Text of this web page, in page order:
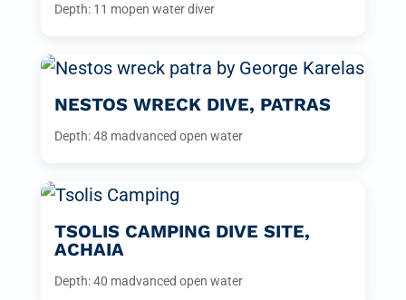
Depth: 11 mopen water diver
NESTOS WRECK DIVE, PATRAS
Depth: 48 madvanced open water
TSOLIS CAMPING DIVE SITE,
ACHAIA
Depth: 40 madvanced open water